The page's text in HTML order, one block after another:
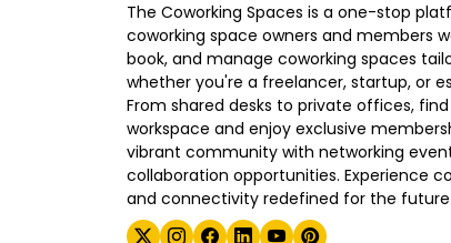
The Coworking Spaces is a one-stop
coworking space owners and members
book, and manage coworking spaces
whether you're a freelancer, startup, or
From shared desks to private offices,
workspace and enjoy exclusive
vibrant community with networking
collaboration opportunities. Experience
and connectivity redefined for the future